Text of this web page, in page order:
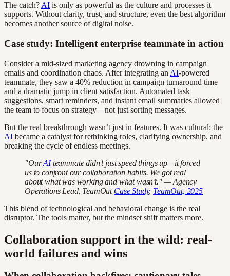
The catch? AI is only as powerful as the culture and processes it
supports. Without clarity, trust, and structure, even the best algorithm
becomes another source of digital noise.
Case study: Intelligent enterprise teammate in action
Consider a mid-sized marketing agency drowning in campaign
emails and coordination chaos. After integrating an AI-powered
teammate, they saw a 40% reduction in campaign turnaround time
and a dramatic jump in client satisfaction. Automated task
suggestions, smart reminders, and instant email summaries allowed
the team to focus on strategy—not just sorting messages.
But the real breakthrough wasn’t just in features. It was cultural: the
AI became a catalyst for rethinking roles, clarifying ownership, and
breaking the cycle of endless meetings.
"OurAIteammate didn’t just speed things up—it forced
us to confront our collaboration habits. We got real
about what was working and what wasn’t." — Agency
Operations Lead, TeamOut Case Study, TeamOut, 2025
This blend of technological and behavioral change is the real
disruptor. The tools matter, but the mindset shift matters more.
Collaboration support in the wild: real-
world failures and wins